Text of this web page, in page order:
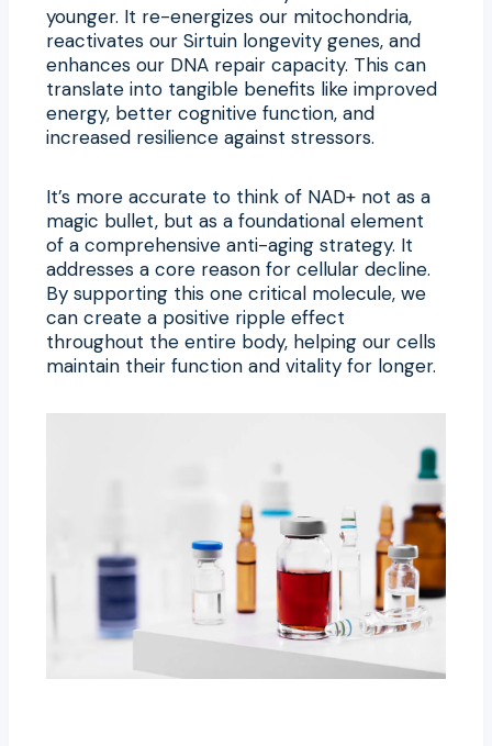
younger. It re-energizes our mitochondria,
reactivates our Sirtuin longevity genes, and
enhances our DNA repair capacity. This can
translate into tangible benefits like improved
energy, better cognitive function, and
increased resilience against stressors.
It’s more accurate to think of NAD+ not as a
magic bullet, but as a foundational element
of a comprehensive anti-aging strategy. It
addresses a core reason for cellular decline.
By supporting this one critical molecule, we
can create a positive ripple effect
throughout the entire body, helping our cells
maintain their function and vitality for longer.